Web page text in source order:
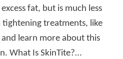
fat, but is much less
tightening treatments, like
learn more about this
What Is SkinTite?…